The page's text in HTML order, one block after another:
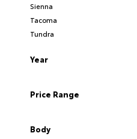
Sienna
Tacoma
Tundra
Year
Price Range
Body